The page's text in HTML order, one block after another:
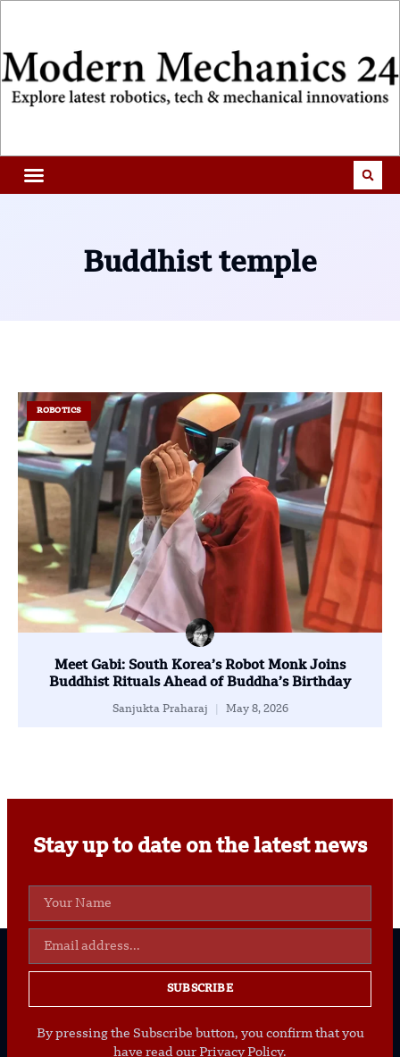
Buddhist temple
ROBOTICS
Meet Gabi: South Korea’s Robot Monk Joins
Buddhist Rituals Ahead of Buddha’s Birthday
Sanjukta Praharaj May 8, 2026
Stay up to date on the latest news
SUBSCRIBE
By pressing the Subscribe button, you confirm that you
have read our Privacy Policy.